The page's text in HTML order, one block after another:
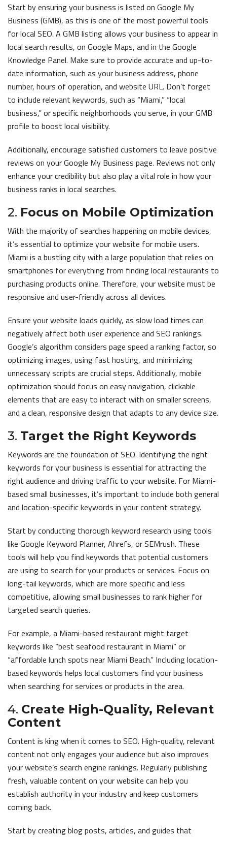
Start by ensuring your business is listed on Google My
Business (GMB), as this is one of the most powerful tools
for local SEO. A GMB listing allows your business to appear in
local search results, on Google Maps, and in the Google
Knowledge Panel. Make sure to provide accurate and up-to-
date information, such as your business address, phone
number, hours of operation, and website URL. Don’t forget
to include relevant keywords, such as “Miami,” “local
business,” or specific neighborhoods you serve, in your GMB
profile to boost local visibility.
Additionally, encourage satisfied customers to leave positive
reviews on your Google My Business page. Reviews not only
enhance your credibility but also play a vital role in how your
business ranks in local searches.
2. Focus on Mobile Optimization
With the majority of searches happening on mobile devices,
it’s essential to optimize your website for mobile users.
Miami is a bustling city with a large population that relies on
smartphones for everything from finding local restaurants to
purchasing products online. Therefore, your website must be
responsive and user-friendly across all devices.
Ensure your website loads quickly, as slow load times can
negatively affect both user experience and SEO rankings.
Google’s algorithm considers page speed a ranking factor, so
optimizing images, using fast hosting, and minimizing
unnecessary scripts are crucial steps. Additionally, mobile
optimization should focus on easy navigation, clickable
elements that are easy to interact with on smaller screens,
and a clean, responsive design that adapts to any device size.
3. Target the Right Keywords
Keywords are the foundation of SEO. Identifying the right
keywords for your business is essential for attracting the
right audience and driving traffic to your website. For Miami-
based small businesses, it’s important to include both general
and location-specific keywords in your content strategy.
Start by conducting thorough keyword research using tools
like Google Keyword Planner, Ahrefs, or SEMrush. These
tools will help you find keywords that potential customers
are using to search for your products or services. Focus on
long-tail keywords, which are more specific and less
competitive, allowing small businesses to rank higher for
targeted search queries.
For example, a Miami-based restaurant might target
keywords like “best seafood restaurant in Miami” or
“affordable lunch spots near Miami Beach.” Including location-
based keywords helps local customers find your business
when searching for services or products in the area.
4. Create High-Quality, Relevant
Content
Content is king when it comes to SEO. High-quality, relevant
content not only engages your audience but also improves
your website’s search engine rankings. Regularly publishing
fresh, valuable content on your website can help you
establish authority in your industry and keep customers
coming back.
Start by creating blog posts, articles, and guides that